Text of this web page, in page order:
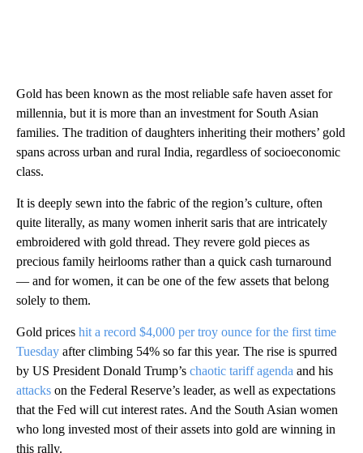
Gold has been known as the most reliable safe haven asset for
millennia, but it is more than an investment for South Asian
families. The tradition of daughters inheriting their mothers’ gold
spans across urban and rural India, regardless of socioeconomic
class.
It is deeply sewn into the fabric of the region’s culture, often
quite literally, as many women inherit saris that are intricately
embroidered with gold thread. They revere gold pieces as
precious family heirlooms rather than a quick cash turnaround
— and for women, it can be one of the few assets that belong
solely to them.
Gold prices hit a record $4,000 per troy ounce for the first time
Tuesday after climbing 54% so far this year. The rise is spurred
by US President Donald Trump’s chaotic tariff agenda and his
attacks on the Federal Reserve’s leader, as well as expectations
that the Fed will cut interest rates. And the South Asian women
who long invested most of their assets into gold are winning in
this rally.